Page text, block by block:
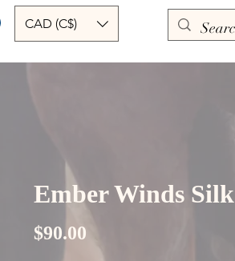
CAD (C$)
Ember Winds Silk
$90.00Price